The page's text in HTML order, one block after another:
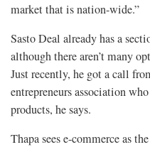
market that is nation-wide.”
Sasto Deal already has a
although there aren’t many
Just recently, he got a call
entrepreneurs association
products, he says.
Thapa sees e-commerce as